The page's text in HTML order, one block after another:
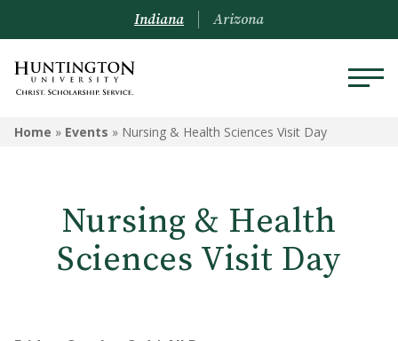
Indiana Arizona
Home » Events » Nursing & Health Sciences Visit Day
Nursing & Health
Sciences Visit Day